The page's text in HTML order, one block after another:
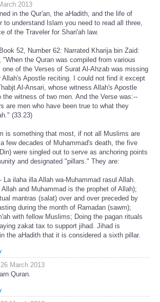
2013
in the Qur'an, the aHadith, and the life of
to understand Islam you need to read all three,
of the Traveler for Shari'ah law.
52, Number 62: Narrated Kharija bin Zaid:
the Quran was compiled from various
of the Verses of Surat Al-Ahzab was missing
Allah's Apostle reciting. I could not find it except
Al-Ansari, whose witness Allah's Apostle
the witness of two men. And the Verse was:--
are men who have been true to what they
(33.23)
is something that most, if not all Muslims are
few decades of Muhammad's death, the five
were singled out to serve as anchoring points
and designated "pillars." They are:
La ilaha illa Allah wa-Muhammad rasul Allah.
and Muhammad is the prophet of Allah);
mantras (salat) over and over preceded by
during the month of Ramadan (sawm);
with fellow Muslims; Doing the pagan rituals
zakat tax to support jihad. Jihad is
the aHadith that it is considered a sixth pillar.
March 2013
Quran.